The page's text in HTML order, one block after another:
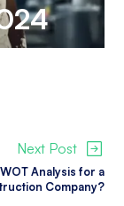
Next Post
Analysis for a
Company?